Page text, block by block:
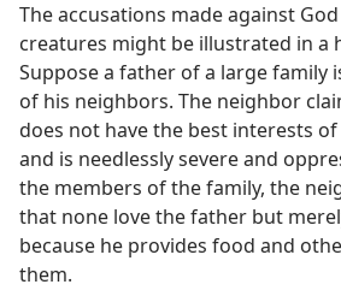
The accusations made against
creatures might be illustrated in a
Suppose a father of a large family
of his neighbors. The neighbor
does not have the best interests
and is needlessly severe and
the members of the family, the
that none love the father but
because he provides food and
them.